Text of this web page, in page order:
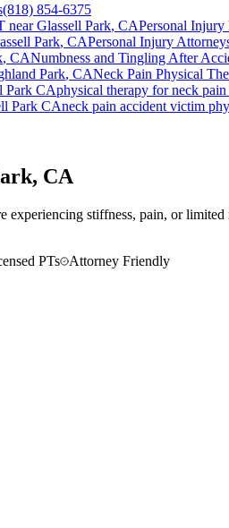
(818) 854-6375
nearGlassell Park, CAPersonal Injury
Park, CAPersonal Injury
, CANumbness and Tingling After
Park, CANeck Pain Physical
Park CAphysical therapy forneck pain
Park CAneck pain accident victim
CA
stiffness, pain, or
PTs
Attorney Friendly